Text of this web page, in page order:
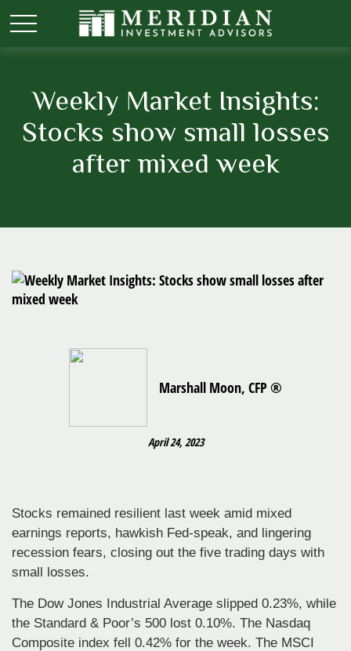
Weekly Market Insights:
Stocks show small losses
after mixed week
Marshall Moon, CFP ®
April 24, 2023
Stocks remained resilient last week amid mixed
earnings reports, hawkish Fed-speak, and lingering
recession fears, closing out the five trading days with
small losses.
The Dow Jones Industrial Average slipped 0.23%, while
the Standard & Poor’s 500 lost 0.10%. The Nasdaq
Composite index fell 0.42% for the week. The MSCI